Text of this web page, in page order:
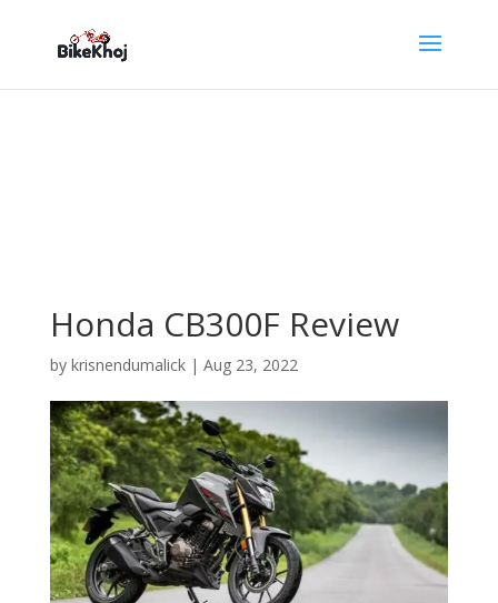
Honda CB300F Review
by krisnendumalick| Aug 23, 2022